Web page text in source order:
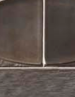
Builders